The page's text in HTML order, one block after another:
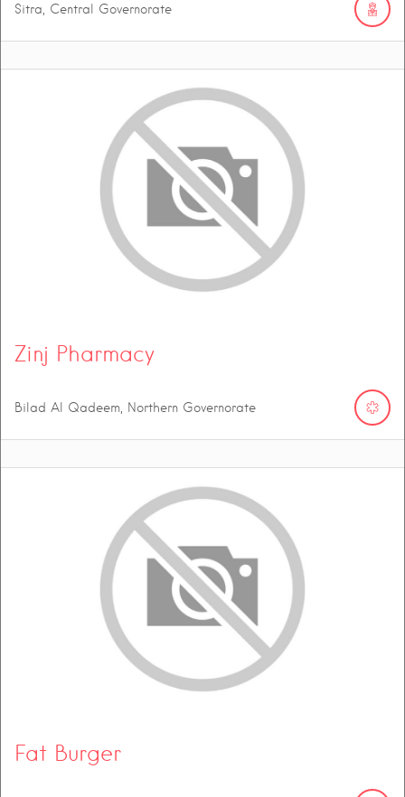
Sitra, Central Governorate
Zinj Pharmacy
Bilad Al Qadeem, Northern Governorate
Fat Burger